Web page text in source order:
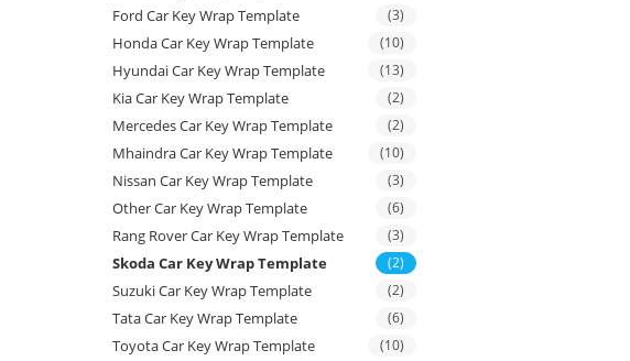
Ford Car Key Wrap Template (3)
Honda Car Key Wrap Template (10)
Hyundai Car Key Wrap Template (13)
Kia Car Key Wrap Template (2)
Mercedes Car Key Wrap Template (2)
Mhaindra Car Key Wrap Template (10)
Nissan Car Key Wrap Template (3)
Other Car Key Wrap Template (6)
Rang Rover Car Key Wrap Template (3)
Skoda Car Key Wrap Template (2)
Suzuki Car Key Wrap Template (2)
Tata Car Key Wrap Template (6)
Toyota Car Key Wrap Template (10)